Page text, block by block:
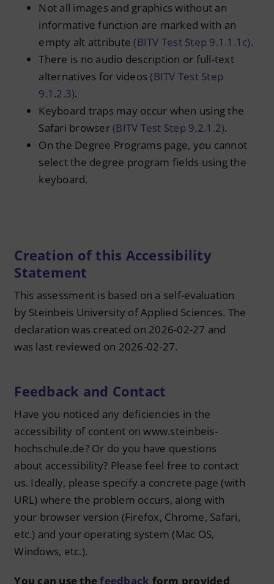
Not all images and graphics without an
informative function are marked with an
empty alt attribute (BITV Test Step 9.1.1.1c).
There is no audio description or full-text
alternatives for videos (BITV Test Step
9.1.2.3).
Keyboard traps may occur when using the
Safari browser (BITV Test Step 9.2.1.2).
On the Degree Programs page, you cannot
select the degree program fields using the
keyboard.
Creation of this Accessibility
Statement
This assessment is based on a self-evaluation
by Steinbeis University of Applied Sciences. The
declaration was created on 2026-02-27 and
was last reviewed on 2026-02-27.
Feedback and Contact
Have you noticed any deficiencies in the
accessibility of content on www.steinbeis-
hochschule.de? Or do you have questions
about accessibility? Please feel free to contact
us. Ideally, please specify a concrete page (with
URL) where the problem occurs, along with
your browser version (Firefox, Chrome, Safari,
etc.) and your operating system (Mac OS,
Windows, etc.).
You can use thefeedback form provided